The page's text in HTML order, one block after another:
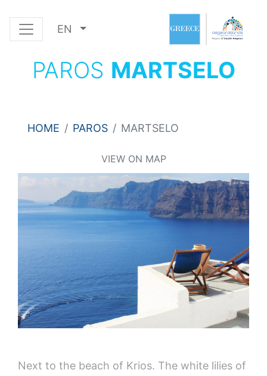
EN
PAROS MARTSELO
HOME PAROS MARTSELO
VIEW ON MAP
Next to the beach of Krios. The white lilies of